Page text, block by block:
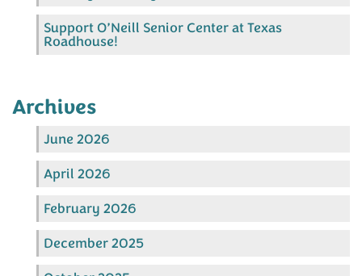
Support O’Neill Senior Center at Texas
Roadhouse!
Archives
June 2026
April 2026
February 2026
December 2025